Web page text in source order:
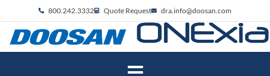
800.242.3332 Quote Request dra.info@doosan.com